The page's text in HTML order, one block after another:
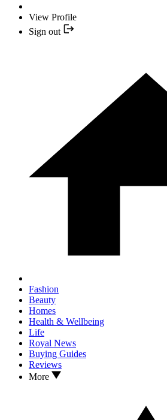
View Profile
Sign out
Fashion
Beauty
Homes
Health & Wellbeing
Life
Royal News
Buying Guides
Reviews
More